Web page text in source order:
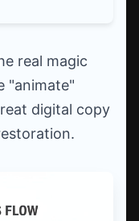
real magic
"animate"
digital copy